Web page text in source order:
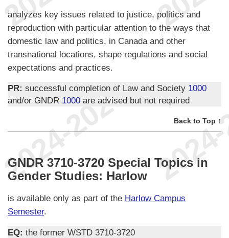
analyzes key issues related to justice, politics and
reproduction with particular attention to the ways that
domestic law and politics, in Canada and other
transnational locations, shape regulations and social
expectations and practices.
PR: successful completion of Law and Society 1000
and/or GNDR 1000 are advised but not required
Back to Top ↑
GNDR 3710-3720 Special Topics in
Gender Studies: Harlow
is available only as part of the Harlow Campus
Semester.
EQ: the former WSTD 3710-3720